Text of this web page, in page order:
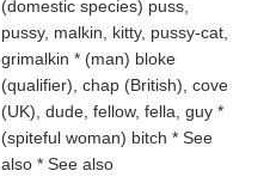
(domestic species) puss,
pussy, malkin, kitty, pussy-cat,
grimalkin * (man) bloke
(qualifier), chap (British), cove
(UK), dude, fellow, fella, guy *
(spiteful woman) bitch * See
also * See also